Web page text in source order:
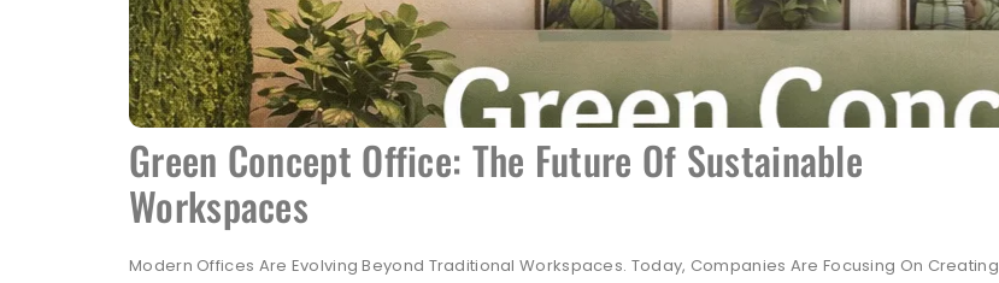
Green Concept Office: The Future Of Sustainable
Workspaces
Modern Offices Are Evolving Beyond Traditional Workspaces. Today, Companies Are Focusing On Creating